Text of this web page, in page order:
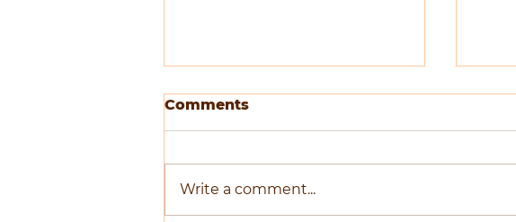
Comments
Write a comment...